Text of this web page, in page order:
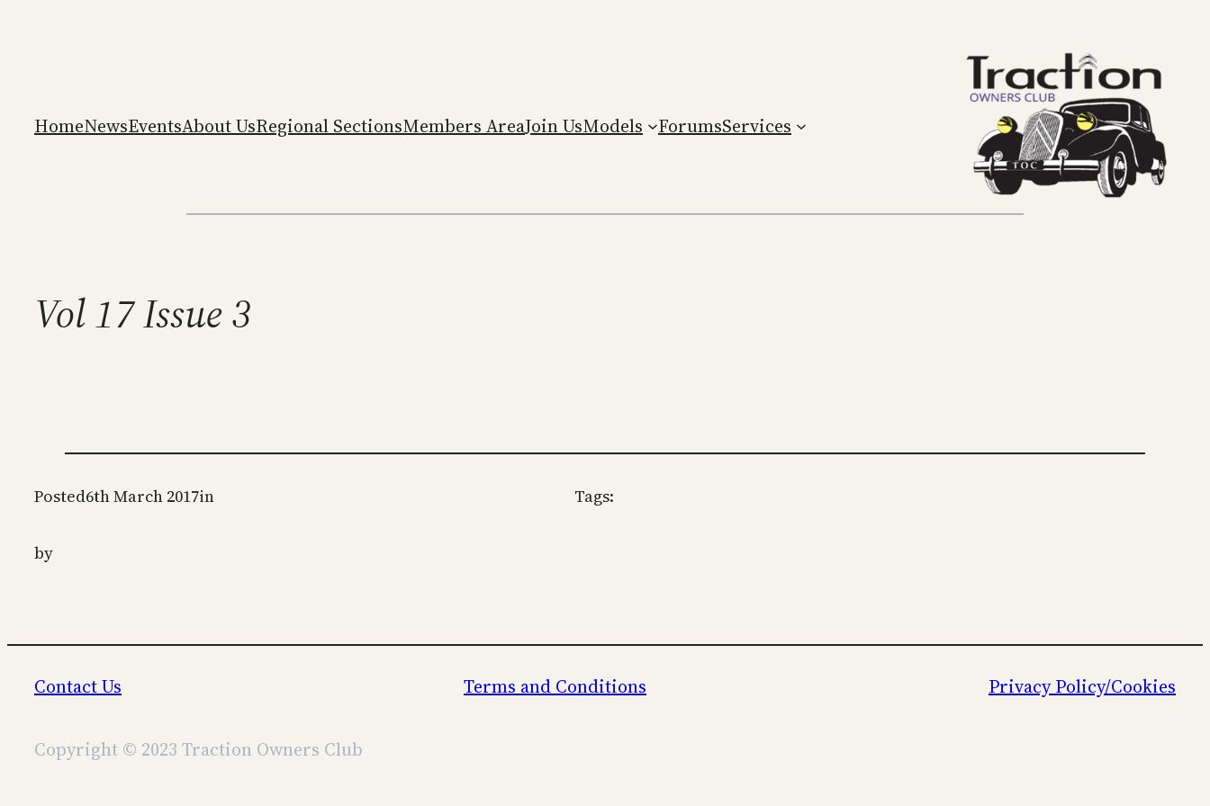
HomeNewsEventsAbout UsRegional SectionsMembers AreaJoin UsModels ForumsServices
Vol 17 Issue 3
Posted6th March 2017in
by
Tags:
Contact Us Terms and Conditions Privacy Policy/Cookies
Copyright © 2023 Traction Owners Club